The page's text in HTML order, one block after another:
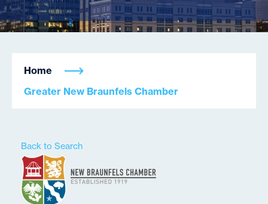
Home
Greater New Braunfels Chamber
Back to Search